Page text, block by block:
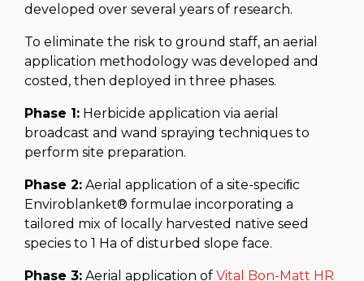
developed over several years of research.
To eliminate the risk to ground staff, an aerial
application methodology was developed and
costed, then deployed in three phases.
Phase 1: Herbicide application via aerial
broadcast and wand spraying techniques to
perform site preparation.
Phase 2: Aerial application of a site-speciﬁc
Enviroblanket® formulae incorporating a
tailored mix of locally harvested native seed
species to 1 Ha of disturbed slope face.
Phase 3: Aerial application of Vital Bon-Matt HR